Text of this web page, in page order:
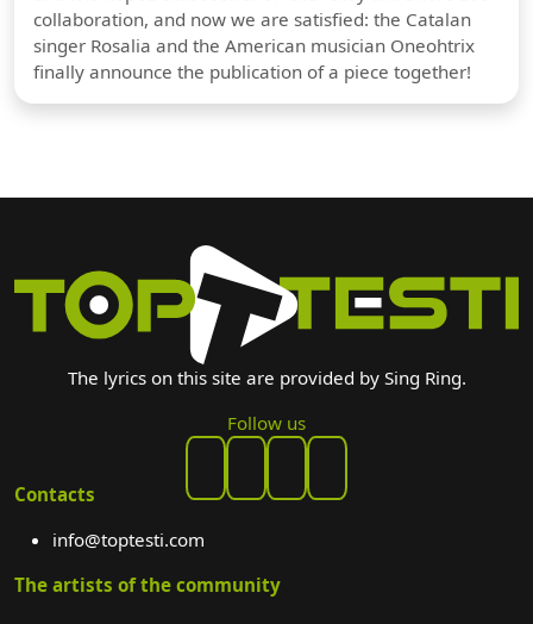
collaboration, and now we are satisfied: the Catalan
singer Rosalia and the American musician Oneohtrix
finally announce the publication of a piece together!
The lyrics on this site are provided by Sing Ring.
Follow us
Contacts
info@toptesti.com
The artists of the community